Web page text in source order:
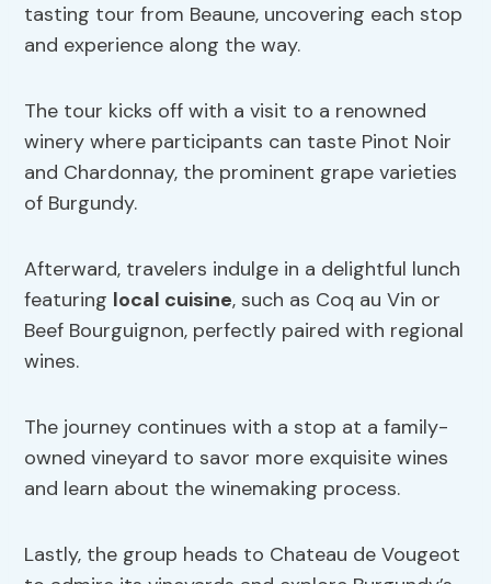
tasting tour from Beaune, uncovering each stop
and experience along the way.
The tour kicks off with a visit to a renowned
winery where participants can taste Pinot Noir
and Chardonnay, the prominent grape varieties
of Burgundy.
Afterward, travelers indulge in a delightful lunch
featuring local cuisine, such as Coq au Vin or
Beef Bourguignon, perfectly paired with regional
wines.
The journey continues with a stop at a family-
owned vineyard to savor more exquisite wines
and learn about the winemaking process.
Lastly, the group heads to Chateau de Vougeot